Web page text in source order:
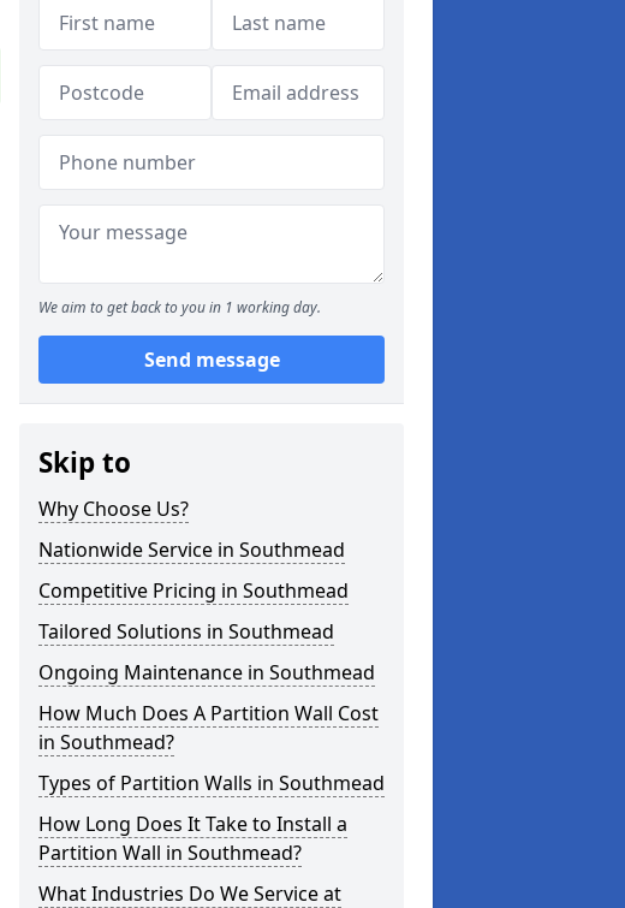
We aim to get back to you in 1 working day.
Send message
Skip to
Why Choose Us?
Nationwide Service in Southmead
Competitive Pricing in Southmead
Tailored Solutions in Southmead
Ongoing Maintenance in Southmead
How Much Does A Partition Wall Cost
in Southmead?
Types of Partition Walls in Southmead
How Long Does It Take to Install a
Partition Wall in Southmead?
What Industries Do We Service at